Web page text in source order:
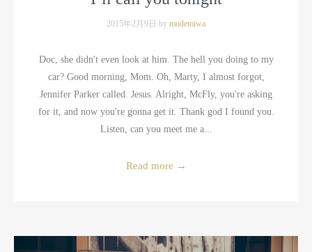
2015年2月9日 by modemiwa
Doc, she didn't even look at him. The hell you doing to my
car? Good morning, Mom. Oh, Marty, I almost forgot,
Jennifer Parker called. Jesus. Alright, McFly, you're asking
for it, and now you're gonna get it. Thank god I found you.
Listen, can you meet me a...
Read more →